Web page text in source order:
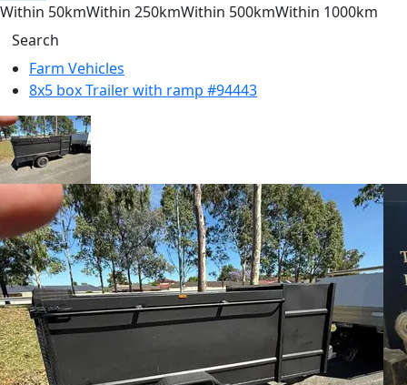
Within 50kmWithin 250kmWithin 500kmWithin 1000km
Search
Farm Vehicles
8x5 box Trailer with ramp #94443